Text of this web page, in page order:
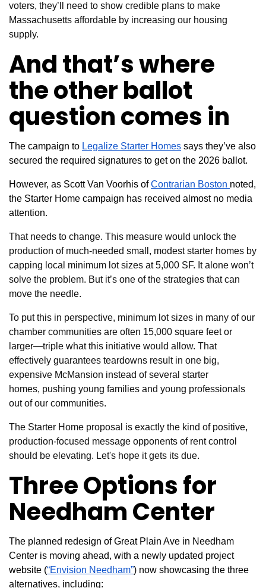
voters, they’ll need to show credible plans to make
Massachusetts affordable by increasing our housing
supply.
And that’s where
the other ballot
question comes in
The campaign to Legalize Starter Homes says they’ve also
secured the required signatures to get on the 2026 ballot.
However, as Scott Van Voorhis ofContrarian Boston noted,
the Starter Home campaign has received almost no media
attention.
That needs to change. This measure would unlock the
production of much-needed small, modest starter homes by
capping local minimum lot sizes at5,000 SF. It alone won’t
solve the problem. But it’s one of the strategies that can
move the needle.
To put this in perspective, minimum lot sizes in many of our
chamber communities are often 15,000 square feet or
larger—triple what this initiative would allow. That
effectively guarantees teardowns result in one big,
expensive McMansion instead of several starter
homes, pushing young families and young professionals
out of our communities.
The Starter Home proposal is exactly the kind of positive,
production-focused message opponents of rent control
should be elevating. Let's hope it gets its due.
Three Options for
Needham Center
The planned redesign of Great Plain Ave in Needham
Center is moving ahead, with a newly updated project
website (“Envision Needham”) now showcasing the three
alternatives, including: